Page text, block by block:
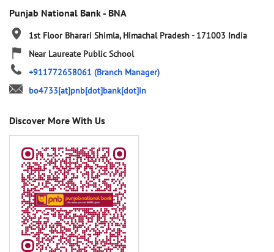
Punjab National Bank - BNA
1st Floor Bharari Shimla, Himachal Pradesh- 171003 India
Near Laureate Public School
+911772658061 (Branch Manager)
bo4733[at]pnb[dot]bank[dot]in
Discover More With Us